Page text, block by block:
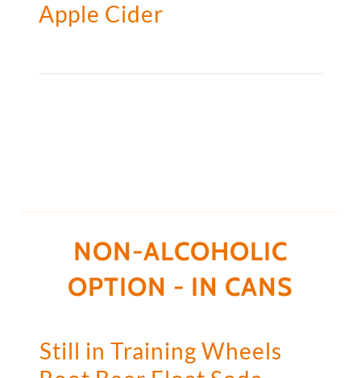
Apple Cider
NON-ALCOHOLIC
OPTION - IN CANS
Still in Training Wheels